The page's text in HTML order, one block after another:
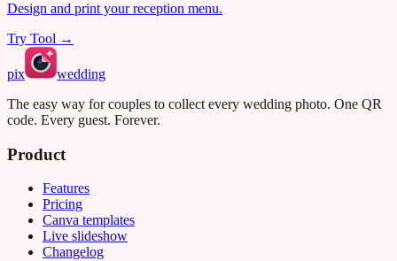
Design and print your reception menu.
Try Tool →
pix
wedding
The easy way for couples to collect every wedding photo. One QR
code. Every guest. Forever.
Product
Features
Pricing
Canva templates
Live slideshow
Changelog